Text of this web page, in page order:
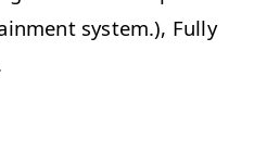
system.), Fully